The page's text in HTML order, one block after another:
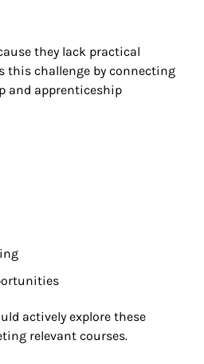
they lack practical
this challenge by connecting
and apprenticeship
actively explore these
relevant courses.